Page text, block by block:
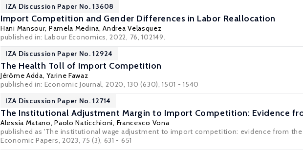
IZA Discussion Paper No. 13608
Import Competition and Gender Differences in Labor Reallocation
Hani Mansour, Pamela Medina,Andrea Velasquez
published in: Labour Economics, 2022, 76, 102149.
IZA Discussion Paper No. 12924
The Health Toll of Import Competition
Jérôme Adda,Yarine Fawaz
published in: Economic Journal, 2020, 130 (630), 1501 - 1540
IZA Discussion Paper No. 12714
The Institutional Adjustment Margin to Import Competition: Evidence
Alessia Matano,Paolo Naticchioni, Francesco Vona
published as 'The institutional wage adjustment to import competition: evidence from
Economic Papers, 2023, 75 (3), 631 - 651